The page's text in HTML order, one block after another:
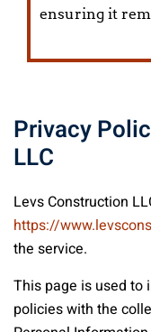
ensuring it
Privacy
LLC
Levs Construction
https://
the service.
This page is used to
policies with the